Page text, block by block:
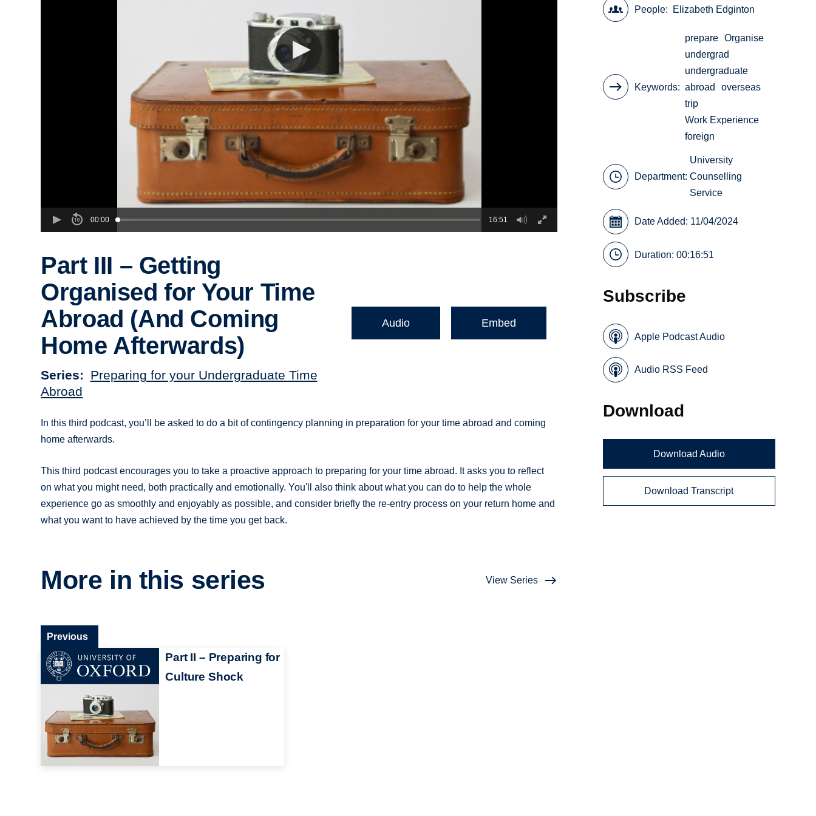
00:00 16:51
Part III – Getting
Organised for Your Time
Abroad (And Coming
Home Afterwards)
Series
Preparing for your Undergraduate Time
Abroad
Audio Embed
In this third podcast, you’ll be asked to do a bit of contingency planning in preparation for your time abroad and coming
home afterwards.
This third podcast encourages you to take a proactive approach to preparing for your time abroad. It asks you to reflect
on what you might need, both practically and emotionally. You'll also think about what you can do to help the whole
experience go as smoothly and enjoyably as possible, and consider briefly the re-entry process on your return home and
what you want to have achieved by the time you get back.
More in this series View Series
Part II – Preparing for
Culture Shock
Previous
People Elizabeth Edginton
Keywords
prepare Organise
undergrad
undergraduate
abroad
overseas
trip
Work Experience
foreign
Department:
University
Counselling
Service
Date Added: 11/04/2024
Duration: 00:16:51
Subscribe
Apple Podcast Audio
Audio RSS Feed
Download
Download Audio
Download Transcript